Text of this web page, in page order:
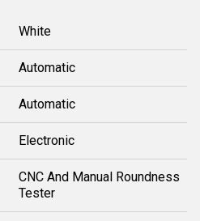
White
Automatic
Automatic
Electronic
CNC And Manual Roundness
Tester